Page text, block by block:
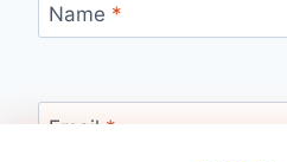
Name *
Email *